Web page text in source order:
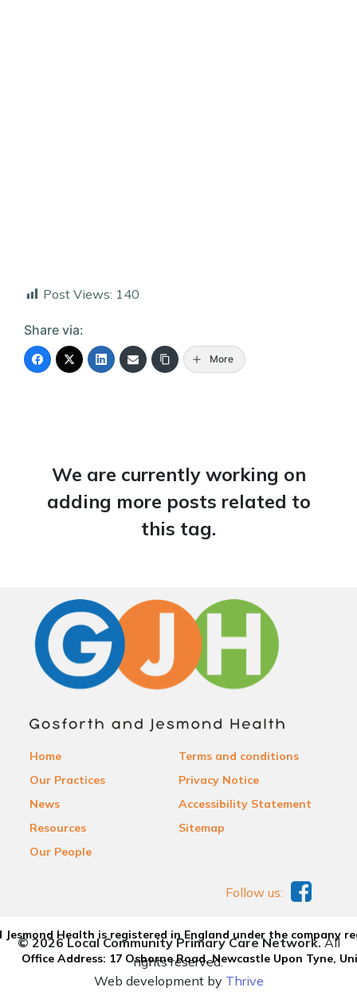
Post Views: 140
Share via:
More
We are currently working on
adding more posts related to
this tag.
Home
Our Practices
News
Resources
Our People
Terms and conditions
Privacy Notice
Accessibility Statement
Sitemap
Health is registered in England under the company
Office Address: 17 Osborne Road, Newcastle Upon Tyne,
Follow us:
© 2026 Local Community Primary Care Network.All
rights reserved.
Web development by Thrive